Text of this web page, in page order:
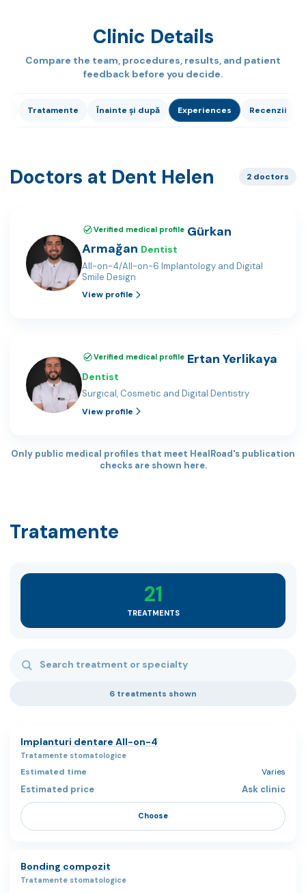
Clinic Details
Compare the team, procedures, results, and patient
feedback before you decide.
Tratamente Înainte și după Experiences Recenzii
Doctors at Dent Helen 2 doctors
Verified medical profile Gürkan
Armağan Dentist
All-on-4/All-on-6 Implantology and Digital
Smile Design
View profile
Verified medical profile Ertan Yerlikaya
Dentist
Surgical, Cosmetic and Digital Dentistry
View profile
Only public medical profiles that meet HealRoad's publication
checks are shown here.
Tratamente
21
TREATMENTS
6 treatments shown
Implanturi dentare All-on-4
Tratamente stomatologice
Varies
Ask clinic
Choose
Bonding compozit
Tratamente stomatologice